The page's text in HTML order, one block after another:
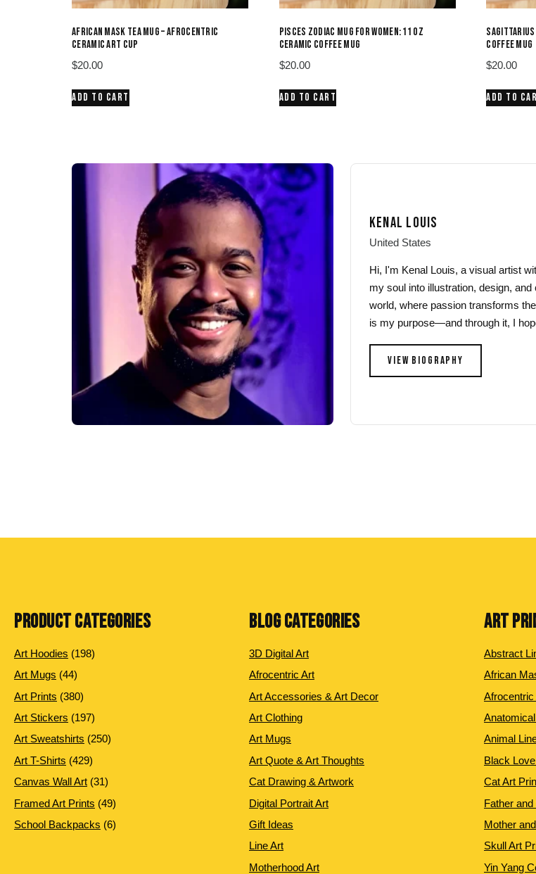
AFRICAN MASK TEA MUG – AFROCENTRIC
CERAMIC ART CUP
$20.00
ADD TO CART
PISCES ZODIAC MUG FOR WOMEN: 11 OZ
CERAMIC COFFEE MUG
$20.00
ADD TO CART
COFFEE MUG
$20.00
ADD TO
KENAL LOUIS
United States
Hi, I'm Kenal Louis, a visual artist
my soul into illustration, design,
world, where passion transforms
is my purpose—and through it, I
VIEW BIOGRAPHY
PRODUCT CATEGORIES
Art Hoodies 198198
Art Mugs 4444
products
Art Prints 380380
products
Art Stickers 197197
products
Art Sweatshirts 250250
Art T-Shirts 429429
products
Canvas Wall Art 3131
products
Framed Art Prints 4949
products
School Backpacks 66
BLOG CATEGORIES
3D Digital Art
Afrocentric Art
Art Accessories & Art Decor
Art Clothing
Art Mugs
Art Quote & Art Thoughts
Cat Drawing & Artwork
Digital Portrait Art
Gift Ideas
Line Art
Motherhood Art
ART
Abstract
African
Afrocentric
Animal
Black
Cat Art
Father and
Mother
Skull Art
Yin Yang